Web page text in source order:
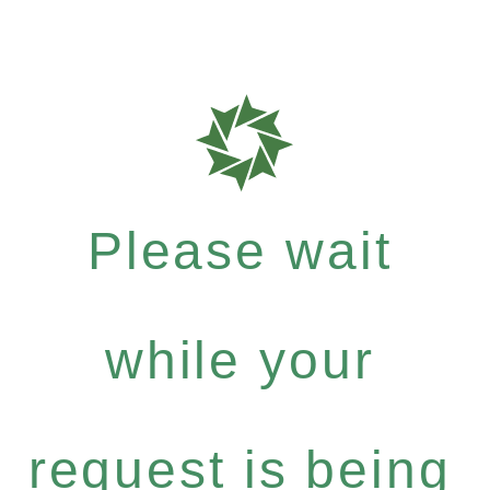
Please wait
while your
request is being